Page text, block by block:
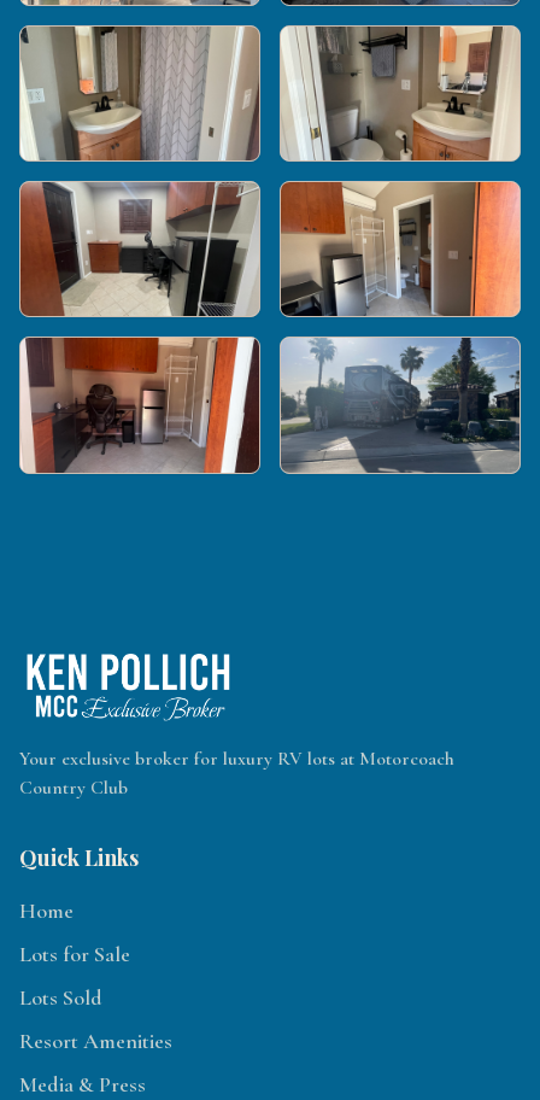
Your exclusive broker for luxury RV lots at Motorcoach
Country Club
Quick Links
Home
Lots for Sale
Lots Sold
Resort Amenities
Media & Press